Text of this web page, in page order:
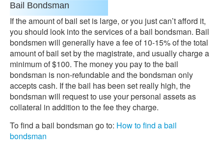
Bail Bondsman
If the amount of bail set is large, or you just can’t afford it,
you should look into the services of a bail bondsman. Bail
bondsmen will generally have a fee of 10-15% of the total
amount of bail set by the magistrate, and usually charge a
minimum of $100. The money you pay to the bail
bondsman is non-refundable and the bondsman only
accepts cash. If the bail has been set really high, the
bondsman will request to use your personal assets as
collateral in addition to the fee they charge.
To find a bail bondsman go to: How to find a bail
bondsman